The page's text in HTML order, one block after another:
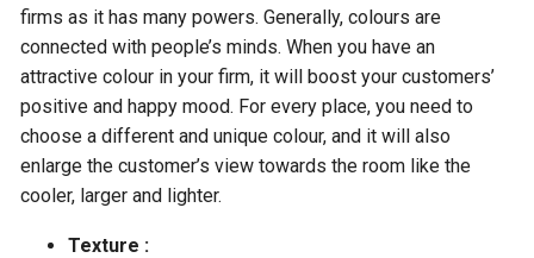
firms as it has many powers. Generally, colours are
connected with people’s minds. When you have an
attractive colour in your firm, it will boost your customers’
positive and happy mood. For every place, you need to
choose a different and unique colour, and it will also
enlarge the customer’s view towards the room like the
cooler, larger and lighter.
Texture :